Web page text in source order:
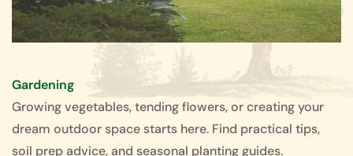
Gardening
Growing vegetables, tending flowers, or creating your
dream outdoor space starts here. Find practical tips,
soil prep advice, and seasonal planting guides.